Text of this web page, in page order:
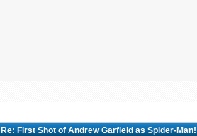
Re: First Shot of Andrew Garfield as Spider-Man!